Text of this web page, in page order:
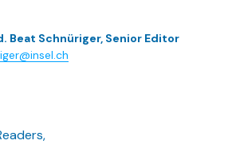
Beat Schnüriger, Senior Editor